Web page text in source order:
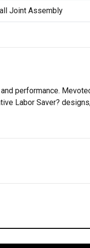
Joint Assembly
performance.
Labor Saver?